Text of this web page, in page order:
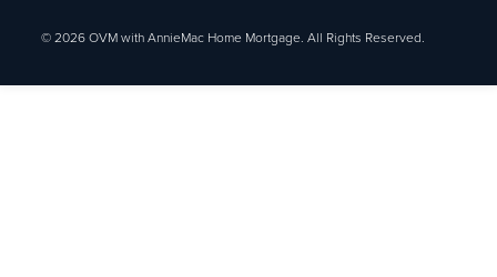
© 2026 OVM with AnnieMac Home Mortgage. All Rights Reserved.